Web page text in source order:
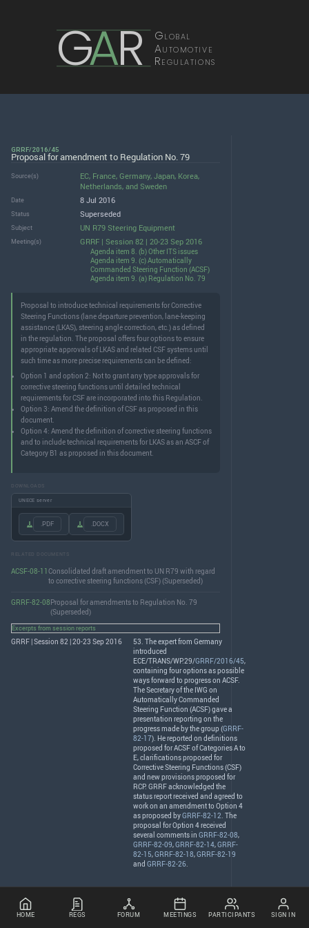
GAR Global
Automotive
Regulations
GRRF/2016/45
Proposal for amendment to Regulation No. 79
Source(s) EC, France, Germany, Japan, Korea,
Netherlands, and Sweden
Date 8 Jul 2016
Status Superseded
Subject UN R79 Steering Equipment
Meeting(s) GRRF | Session 82 | 20-23 Sep 2016
Agenda item 8. (b) Other ITS issues
Agenda item 9. (c) Automatically
Commanded Steering Function (ACSF)
Agenda item 9. (a) Regulation No. 79
Proposal to introduce technical requirements for Corrective
Steering Functions (lane departure prevention, lane-keeping
assistance (LKAS), steering angle correction, etc.) as defined
in the regulation. The proposal offers four options to ensure
appropriate approvals of LKAS and related CSF systems until
such time as more precise requirements can be defined:
Option 1 and option 2: Not to grant any type approvals for
corrective steering functions until detailed technical
requirements for CSF are incorporated into this Regulation.
Option 3: Amend the definition of CSF as proposed in this
document.
Option 4: Amend the definition of corrective steering functions
and to include technical requirements for LKAS as an ASCF of
Category B1 as proposed in this document.
DOWNLOADS
UNECE server
.PDF .DOCX
RELATED DOCUMENTS
ACSF-08-11Consolidated draft amendment to UN R79 with regard
to corrective steering functions (CSF) (Superseded)
GRRF-82-08Proposal for amendments to Regulation No. 79
(Superseded)
Excerpts from session reports
GRRF | Session 82 | 20-23 Sep 2016
53. The expert from Germany
introduced
ECE/TRANS/WP.29/GRRF/2016/45,
containing four options as possible
ways forward to progress on ACSF.
The Secretary of the IWG on
Automatically Commanded
Steering Function (ACSF) gave a
presentation reporting on the
progress made by the group (GRRF-
82-17). He reported on definitions
proposed forACSFof Categories A to
E, clarifications proposed for
Corrective Steering Functions (CSF)
and new provisions proposed for
RCP. GRRFacknowledged the
status report received and agreed to
work on an amendment to Option 4
as proposed byGRRF-82-12. The
proposal for Option 4 received
several comments in GRRF-82-08,
GRRF-82-09,GRRF-82-14,GRRF-
82-15,GRRF-82-18,GRRF-82-19
and GRRF-82-26.
HOME REGS FORUM MEETINGS PARTICIPANTS SIGN IN